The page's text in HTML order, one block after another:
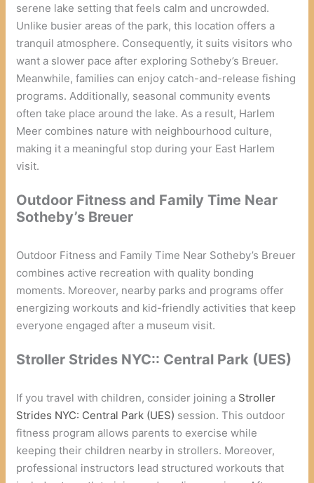
serene lake setting that feels calm and uncrowded.
Unlike busier areas of the park, this location offers a
tranquil atmosphere. Consequently, it suits visitors who
want a slower pace after exploring Sotheby’s Breuer.
Meanwhile, families can enjoy catch-and-release fishing
programs. Additionally, seasonal community events
often take place around the lake. As a result, Harlem
Meer combines nature with neighbourhood culture,
making it a meaningful stop during your East Harlem
visit.
Outdoor Fitness and Family Time Near
Sotheby’s Breuer
Outdoor Fitness and Family Time Near Sotheby’s Breuer
combines active recreation with quality bonding
moments. Moreover, nearby parks and programs offer
energizing workouts and kid-friendly activities that keep
everyone engaged after a museum visit.
Stroller Strides NYC:: Central Park (UES)
If you travel with children, consider joining a Stroller
Strides NYC: Central Park (UES) session. This outdoor
fitness program allows parents to exercise while
keeping their children nearby in strollers. Moreover,
professional instructors lead structured workouts that